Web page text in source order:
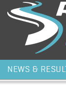
NEWS &